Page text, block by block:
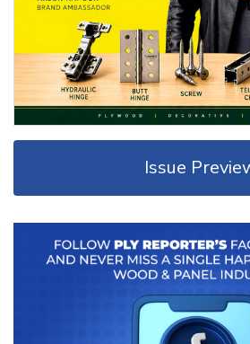
Issue